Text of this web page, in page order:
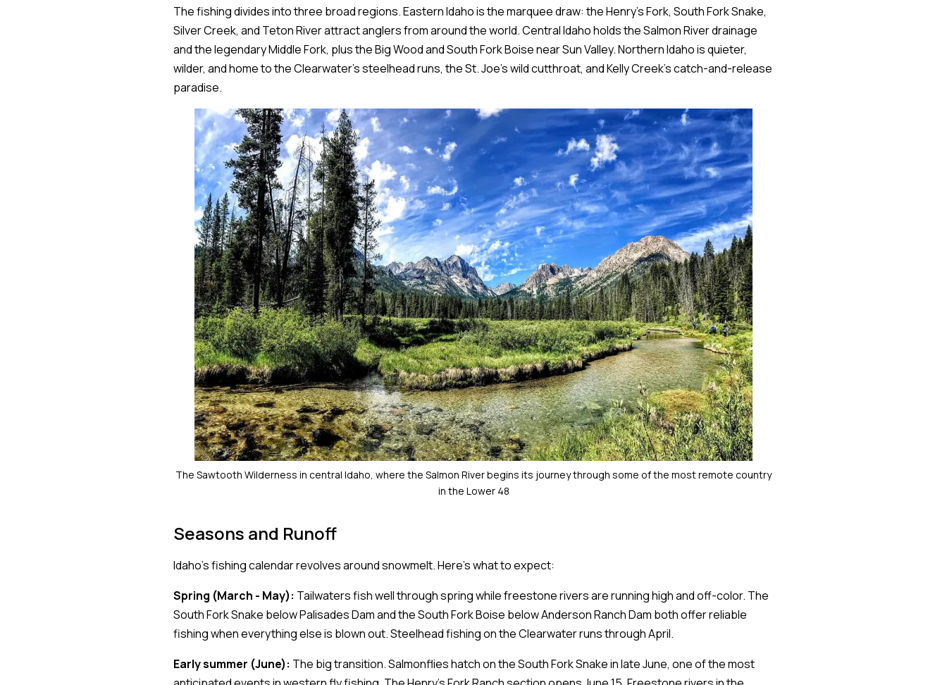
The fishing divides into three broad regions. Eastern Idaho is the marquee draw: the Henry's Fork, South Fork Snake,
Silver Creek, and Teton River attract anglers from around the world. Central Idaho holds the Salmon River drainage
and the legendary Middle Fork, plus the Big Wood and South Fork Boise near Sun Valley. Northern Idaho is quieter,
wilder, and home to the Clearwater's steelhead runs, the St. Joe's wild cutthroat, and Kelly Creek's catch-and-release
paradise.
The Sawtooth Wilderness in central Idaho, where the Salmon River begins its journey through some of the most remote country
in the Lower 48
Seasons and Runoff
Idaho's fishing calendar revolves around snowmelt. Here's what to expect:
Spring (March - May): Tailwaters fish well through spring while freestone rivers are running high and off-color. The
South Fork Snake below Palisades Dam and the South Fork Boise below Anderson Ranch Dam both offer reliable
fishing when everything else is blown out. Steelhead fishing on the Clearwater runs through April.
Early summer (June): The big transition. Salmonflies hatch on the South Fork Snake in late June, one of the most